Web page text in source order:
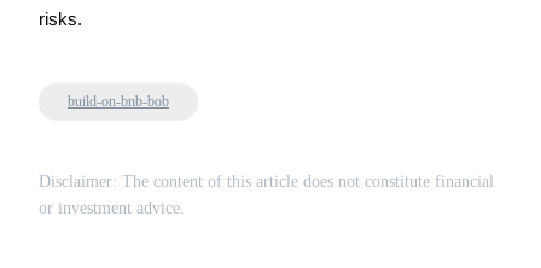
More Events
Win Prizes and Exclusive Rewards
risks.
build-on-bnb-bob
Disclaimer: The content of this article does not constitute financial
or investment advice.